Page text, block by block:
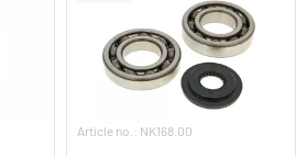
Article no.: NK168.00